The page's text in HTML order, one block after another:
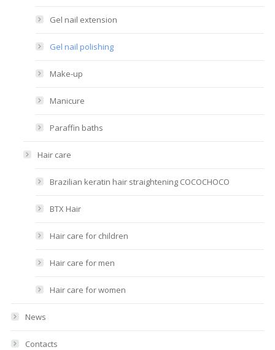
Gel nail extension
Gel nail polishing
Make-up
Manicure
Paraffin baths
Hair care
Brazilian keratin hair straightening COCOCHOCO
BTX Hair
Hair care for children
Hair care for men
Hair care for women
News
Contacts